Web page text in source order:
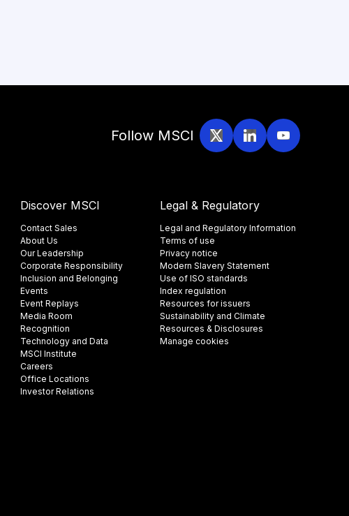
Follow MSCI
Discover MSCI
Contact Sales
About Us
Our Leadership
Corporate Responsibility
Inclusion and Belonging
Events
Event Replays
Media Room
Recognition
Technology and Data
MSCI Institute
Careers
Office Locations
Investor Relations
Legal & Regulatory
Legal and Regulatory Information
Terms of use
Privacy notice
Modern Slavery Statement
Use of ISO standards
Index regulation
Resources for issuers
Sustainability and Climate
Resources & Disclosures
Manage cookies